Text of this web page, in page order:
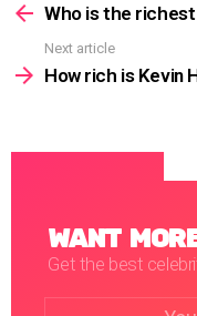
moreWho is the
Next article
How rich is Kevin
WANT
Get the best